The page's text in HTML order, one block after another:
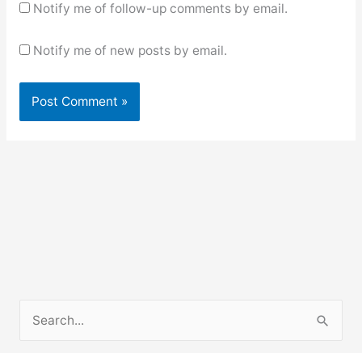
Notify me of follow-up comments by email.
Notify me of new posts by email.